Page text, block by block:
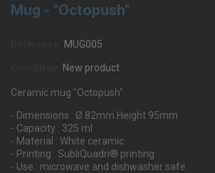
Mug - "Octopush"
MUG005
New product
Ceramic mug "Octopush"
- Dimensions : Ø 82mm Height 95mm
- Capacity : 325 ml
- Material : White ceramic
- Printing : SubliQuadri® printing
- Use : microwave and dishwasher safe